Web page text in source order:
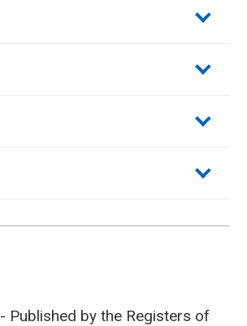
- Published by the Registers of